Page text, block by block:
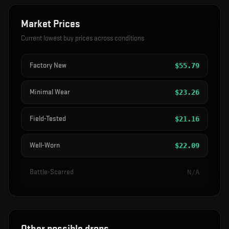
Market Prices
Current lowest buy prices across conditions
Factory New $55.79
Minimal Wear $23.26
Field-Tested $21.16
Well-Worn $22.09
Battle-Scarred N/A